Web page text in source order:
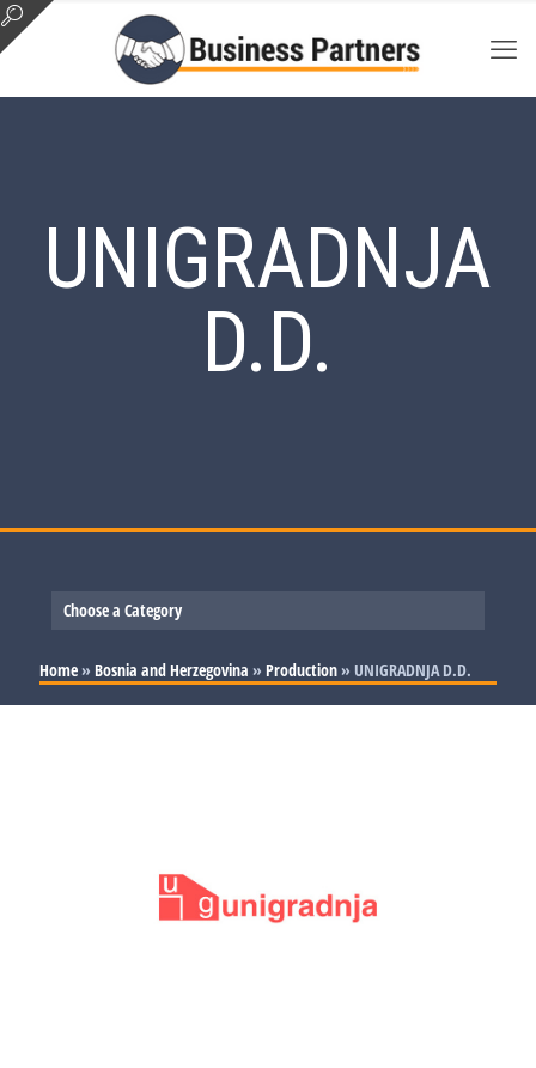
UNIGRADNJA
D.D.
Choose a Category
Trade and Services
Home» Bosnia and Herzegovina » Production» UNIGRADNJA D.D.